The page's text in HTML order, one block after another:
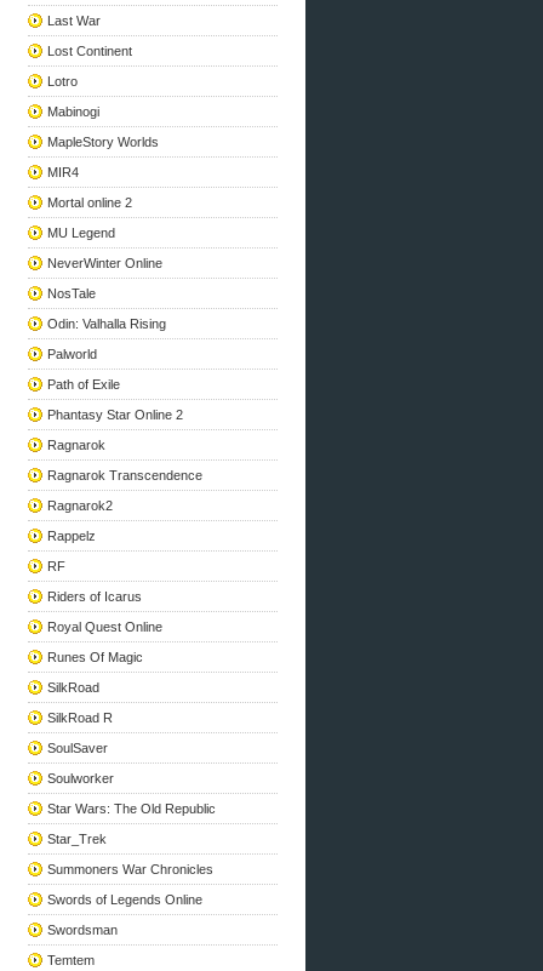
Last War
Lost Continent
Lotro
Mabinogi
MapleStory Worlds
MIR4
Mortal online 2
MU Legend
NeverWinter Online
NosTale
Odin: Valhalla Rising
Palworld
Path of Exile
Phantasy Star Online 2
Ragnarok
Ragnarok Transcendence
Ragnarok2
Rappelz
RF
Riders of Icarus
Royal Quest Online
Runes Of Magic
SilkRoad
SilkRoad R
SoulSaver
Soulworker
Star Wars: The Old Republic
Star_Trek
Summoners War Chronicles
Swords of Legends Online
Swordsman
Temtem